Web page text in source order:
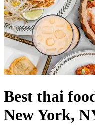
Best thai
New York,